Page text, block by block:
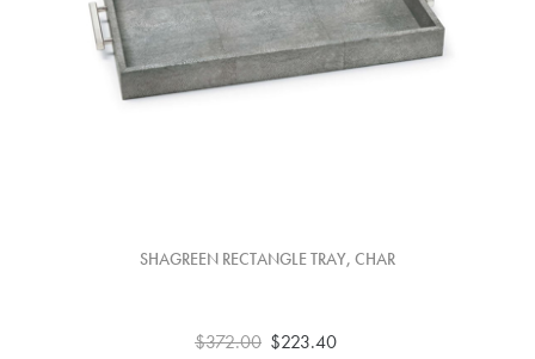
SHAGREEN RECTANGLE TRAY, CHAR
$372.00 $223.40